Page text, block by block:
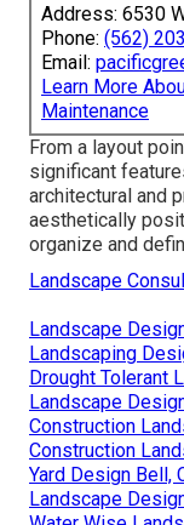
Address: 6530
Phone: (562)
Email:
Learn More
Maintenance
From a layout
significant
architectural and
aesthetically
organize and
Landscape
Landscape
Landscaping
Drought Tolerant
Landscape
Construction
Construction
Yard Design Bell,
Landscape